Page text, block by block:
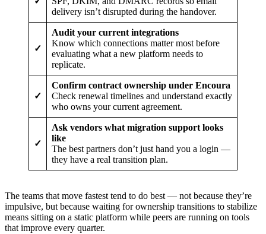
delivery isn’t disrupted during the handover.
✓
Audit your current integrations
Know which connections matter most before
evaluating what a new platform needs to
replicate.
✓
Confirm contract ownership under Encoura
Check renewal timelines and understand exactly
who owns your current agreement.
✓
Ask vendors what migration support looks
like
The best partners don’t just hand you a login —
they have a real transition plan.
The teams that move fastest tend to do best — not because they’re
impulsive, but because waiting for ownership transitions to stabilize
means sitting on a static platform while peers are running on tools
that improve every quarter.